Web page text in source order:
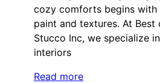
cozy comforts begins
paint and textures. At Best
Stucco Inc, we specialize
interiors
Read more